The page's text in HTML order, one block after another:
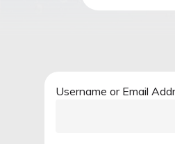
Username or Email